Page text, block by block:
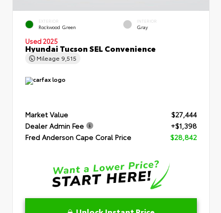
EXTERIOR
Rockwood Green
INTERIOR
Gray
Used 2025
Hyundai Tucson SEL Convenience
Mileage 9,515
Market Value
$27,444
Dealer Admin Fee
+$1,398
Fred Anderson Cape Coral Price
$28,842